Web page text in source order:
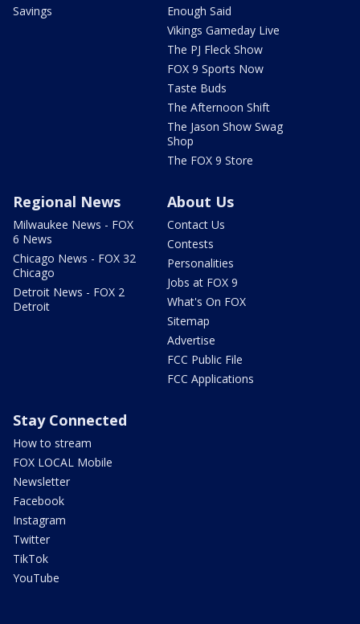
Savings
Enough Said
Vikings Gameday Live
The PJ Fleck Show
FOX 9 Sports Now
Taste Buds
The Afternoon Shift
The Jason Show Swag
Shop
The FOX 9 Store
Regional News
Milwaukee News - FOX
6 News
Chicago News - FOX 32
Chicago
Detroit News - FOX 2
Detroit
About Us
Contact Us
Contests
Personalities
Jobs at FOX 9
What's On FOX
Sitemap
Advertise
FCC Public File
FCC Applications
Stay Connected
How to stream
FOX LOCAL Mobile
Newsletter
Facebook
Instagram
Twitter
TikTok
YouTube